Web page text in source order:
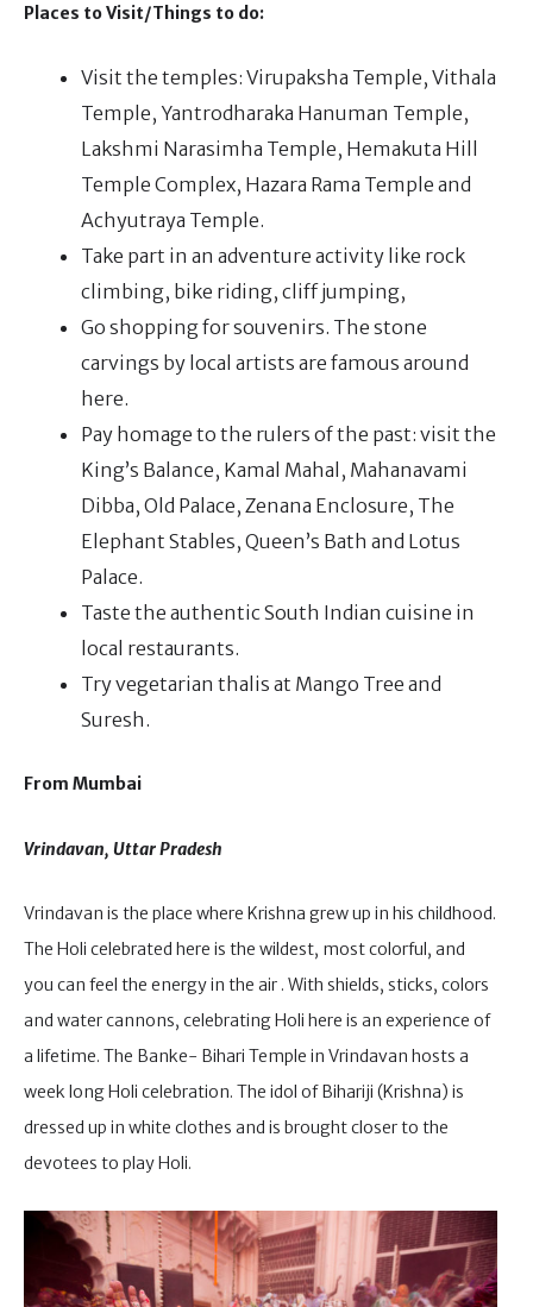
Places to Visit/Things to do:
Visit the temples: Virupaksha Temple, Vithala
Temple, Yantrodharaka Hanuman Temple,
Lakshmi Narasimha Temple, Hemakuta Hill
Temple Complex, Hazara Rama Temple and
Achyutraya Temple.
Take part in an adventure activity like rock
climbing, bike riding, cliff jumping,
Go shopping for souvenirs. The stone
carvings by local artists are famous around
here.
Pay homage to the rulers of the past: visit the
King’s Balance, Kamal Mahal, Mahanavami
Dibba, Old Palace, Zenana Enclosure, The
Elephant Stables, Queen’s Bath and Lotus
Palace.
Taste the authentic South Indian cuisine in
local restaurants.
Try vegetarian thalis at Mango Tree and
Suresh.
From Mumbai
Vrindavan, Uttar Pradesh
Vrindavan is the place where Krishna grew up in his childhood.
The Holi celebrated here is the wildest, most colorful, and
you can feel the energy in the air . With shields, sticks, colors
and water cannons, celebrating Holi here is an experience of
a lifetime. The Banke- Bihari Temple in Vrindavan hosts a
week long Holi celebration. The idol of Bihariji (Krishna) is
dressed up in white clothes and is brought closer to the
devotees to play Holi.